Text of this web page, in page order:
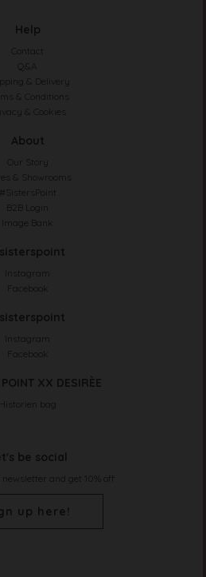
Help
Contact
Q&A
& Delivery
& Conditions
& Cookies
About
Our Story
& Showrooms
#SistersPoint
B2B Login
Image Bank
Instagram
Facebook
Instagram
Facebook
XX DESIRÈE
Historien bag
be social
newsletter and get 10% off
up here!